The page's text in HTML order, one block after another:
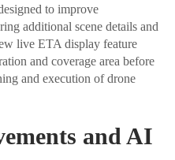
to improve
additional scene details and
live ETA display feature
and coverage area before
and execution of drone
and AI